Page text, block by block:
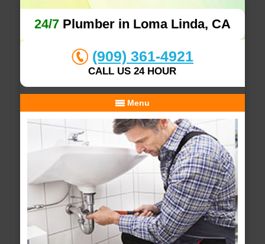
24/7Plumber in Loma Linda, CA
(909) 361-4921
CALL US 24 HOUR
Menu